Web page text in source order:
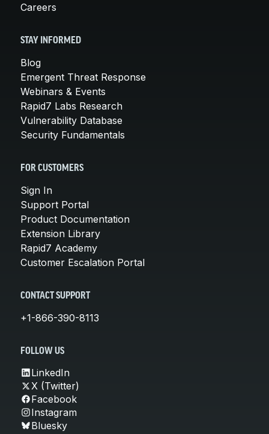
Careers
STAY INFORMED
Blog
Emergent Threat Response
Webinars & Events
Rapid7 Labs Research
Vulnerability Database
Security Fundamentals
FOR CUSTOMERS
Sign In
Support Portal
Product Documentation
Extension Library
Rapid7 Academy
Customer Escalation Portal
CONTACT SUPPORT
+1-866-390-8113
FOLLOW US
LinkedIn
X (Twitter)
Facebook
Instagram
Bluesky